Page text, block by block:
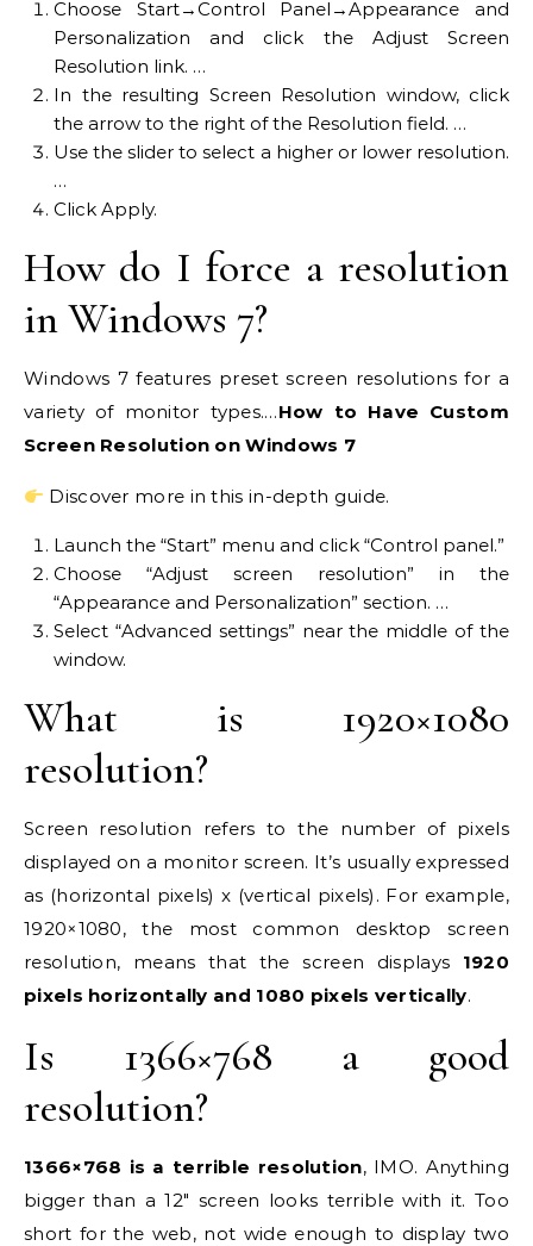
Choose Start→Control Panel→Appearance and
Personalization and click the Adjust Screen
Resolution link. …
In the resulting Screen Resolution window, click
the arrow to the right of the Resolution field. …
Use the slider to select a higher or lower resolution.
…
Click Apply.
How do I force a resolution
in Windows 7?
Windows 7 features preset screen resolutions for a
variety of monitor types.…How to Have Custom
Screen Resolution on Windows 7
Discover more in this in-depth guide.
Launch the “Start” menu and click “Control panel.”
Choose “Adjust screen resolution” in the
“Appearance and Personalization” section. …
Select “Advanced settings” near the middle of the
window.
What is 1920×1080
resolution?
Screen resolution refers to the number of pixels
displayed on a monitor screen. It’s usually expressed
as (horizontal pixels) x (vertical pixels). For example,
1920×1080, the most common desktop screen
resolution, means that the screen displays 1920
pixels horizontally and 1080 pixels vertically.
Is 1366×768 a good
resolution?
1366×768 is a terrible resolution, IMO. Anything
bigger than a 12″ screen looks terrible with it. Too
short for the web, not wide enough to display two